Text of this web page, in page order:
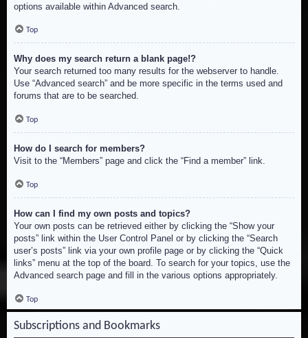
options available within Advanced search.
Top
Why does my search return a blank page!?
Your search returned too many results for the webserver to handle.
Use “Advanced search” and be more specific in the terms used and
forums that are to be searched.
Top
How do I search for members?
Visit to the “Members” page and click the “Find a member” link.
Top
How can I find my own posts and topics?
Your own posts can be retrieved either by clicking the “Show your
posts” link within the User Control Panel or by clicking the “Search
user’s posts” link via your own profile page or by clicking the “Quick
links” menu at the top of the board. To search for your topics, use the
Advanced search page and fill in the various options appropriately.
Top
Subscriptions and Bookmarks